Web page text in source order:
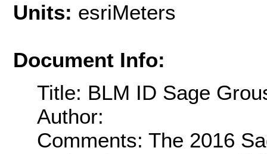
Units: esriMeters
Document Info:
Title: BLM ID Sage
Author:
Comments: The 2016